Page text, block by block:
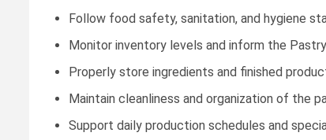
Follow food safety, sanitation, and hygiene
Monitor inventory levels and inform the
Properly store ingredients and finished
Maintain cleanliness and organization of the
Support daily production schedules and